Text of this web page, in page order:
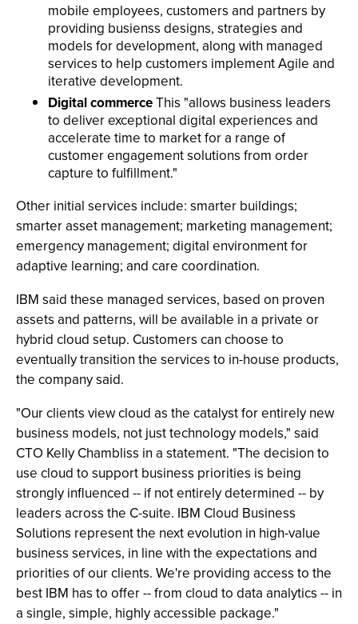
mobile employees, customers and partners by
providing busienss designs, strategies and
models for development, along with managed
services to help customers implement Agile and
iterative development.
Digital commerceThis "allows business leaders
to deliver exceptional digital experiences and
accelerate time to market for a range of
customer engagement solutions from order
capture to fulfillment."
Other initial services include: smarter buildings;
smarter asset management; marketing management;
emergency management; digital environment for
adaptive learning; and care coordination.
IBM said these managed services, based on proven
assets and patterns, will be available in a private or
hybrid cloud setup. Customers can choose to
eventually transition the services to in-house products,
the company said.
"Our clients view cloud as the catalyst for entirely new
business models, not just technology models," said
CTO Kelly Chambliss in a statement. "The decision to
use cloud to support business priorities is being
strongly influenced -- if not entirely determined -- by
leaders across the C-suite. IBM Cloud Business
Solutions represent the next evolution in high-value
business services, in line with the expectations and
priorities of our clients. We're providing access to the
best IBM has to offer -- from cloud to data analytics -- in
a single, simple, highly accessible package."